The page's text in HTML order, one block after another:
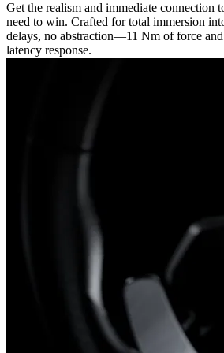
Get the realism and immediate connection
need to win. Crafted for total immersion
delays, no abstraction—11 Nm of force
latency response.